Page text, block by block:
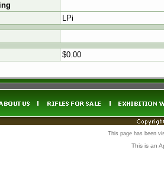
LPi
$0.00
This page has been
This is an